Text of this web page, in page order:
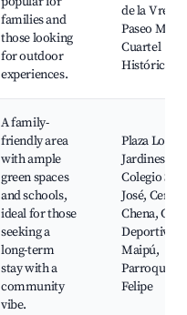
families and
those looking
for outdoor
experiences.
de la V
Paseo
Cuartel
Histórico
A family-
friendly area
with ample
green spaces
and schools,
ideal for those
seeking a
long-term
stay with a
community
vibe.
Plaza Los
Jardines,
Colegio San
José, Cerro
Chena,
Deportivo
Maipú,
Parroquia
Felipe